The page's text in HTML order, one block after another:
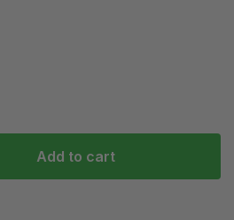
Add to cart